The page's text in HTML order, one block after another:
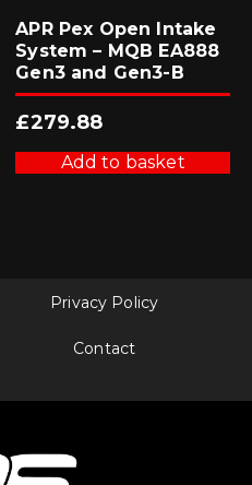
APR Pex Open Intake
System – MQB EA888
Gen3 and Gen3-B
£279.88
Add to basket
Privacy Policy
Contact